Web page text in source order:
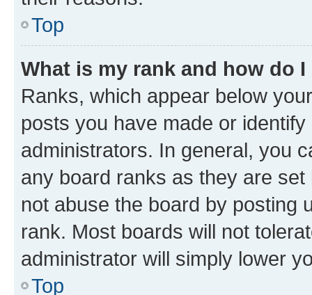
Top
What is my rank and how do
Ranks, which appear below
posts you have made or
administrators. In general, you
any board ranks as they are
not abuse the board by posting
rank. Most boards will not
administrator will simply lower
Top